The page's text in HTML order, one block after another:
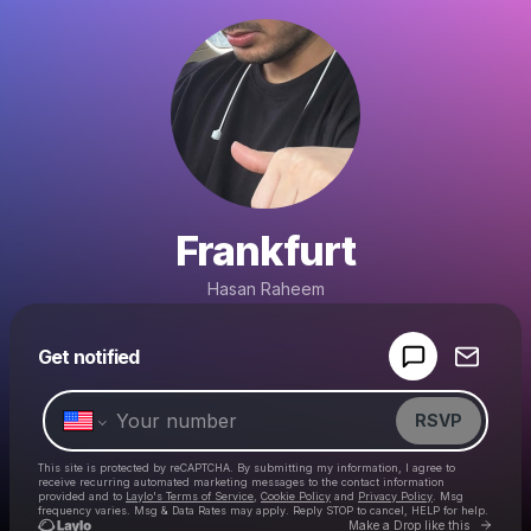
Frankfurt
Hasan Raheem
Get notified
RSVP
This site is protected by reCAPTCHA. By submitting my information, I agree to
receive recurring automated marketing messages to the contact information
provided and to Laylo's Terms of Service Cookie Policy and Privacy Policy . Msg
frequency varies. Msg & Data Rates may apply. Reply STOP to cancel, HELP for help.
Make a Drop like this Go